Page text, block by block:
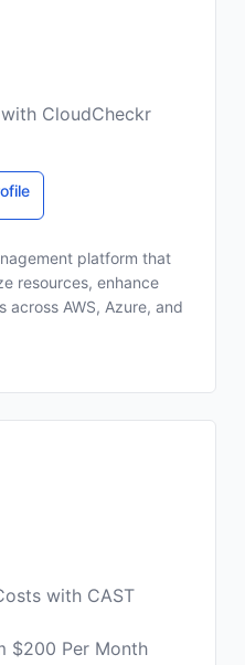
CloudCheckr
platform that
resources, enhance
across AWS, Azure, and
with CAST
$200 Per Month